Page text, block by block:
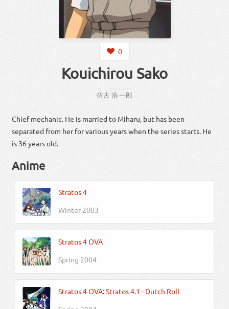
0
Kouichirou Sako
佐古浩一郎
Chief mechanic. He is married to Miharu, but has been
separated from her for various years when the series starts. He
is 36 years old.
Anime
Stratos 4
Winter 2003
Stratos 4 OVA
Spring 2004
Stratos 4 OVA: Stratos 4.1 - Dutch Roll